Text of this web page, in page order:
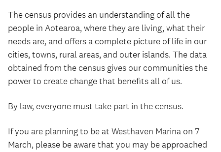
The census provides an understanding of all the
people in Aotearoa, where they are living, what their
needs are, and offers a complete picture of life in our
cities, towns, rural areas, and outer islands. The data
obtained from the census gives our communities the
power to create change that benefits all of us.
By law, everyone must take part in the census.
If you are planning to be at Westhaven Marina on 7
March, please be aware that you may be approached